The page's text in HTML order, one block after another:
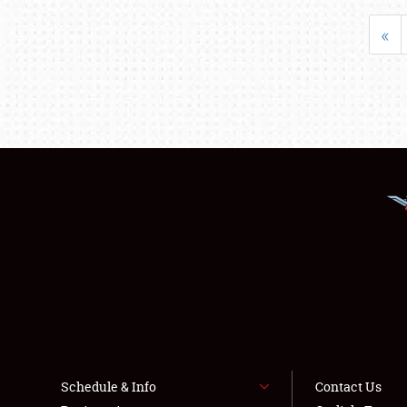
«
Schedule & Info
Contact Us